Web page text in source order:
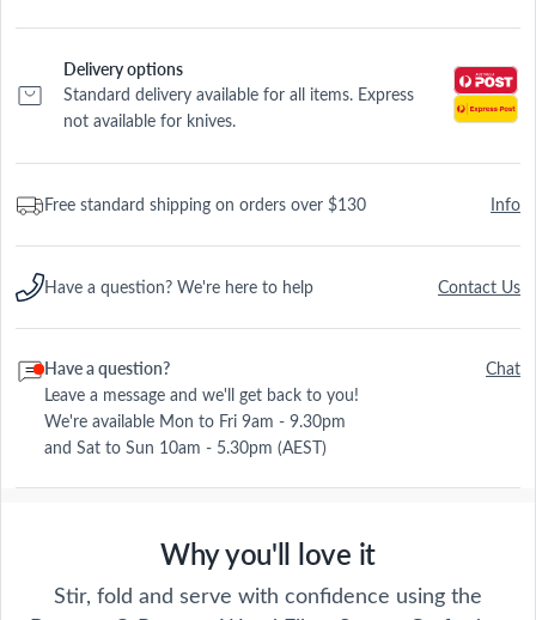
Delivery options
Standard delivery available for all items. Express
not available for knives.
Free standard shipping on orders over $130 Info
Have a question? We're here to help Contact Us
Have a question?
Leave a message and we'll get back to you!
We're available Mon to Fri 9am - 9.30pm
and Sat to Sun 10am - 5.30pm (AEST)
Chat
Why you'll love it
Stir, fold and serve with confidence using the